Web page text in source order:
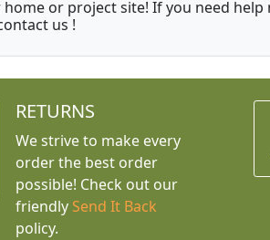
or project site! If you need
us !
RETURNS
We strive to make every
order the best order
possible! Check out our
friendly Send It Back
policy.